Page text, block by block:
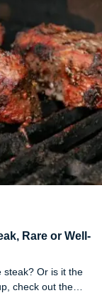
Rare or Well-
steak? Or is it the
check out the